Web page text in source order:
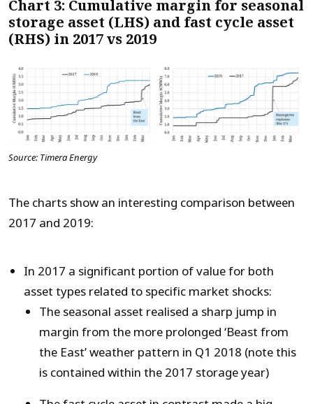
Chart 3: Cumulative margin for seasonal
storage asset (LHS) and fast cycle asset
(RHS) in 2017 vs 2019
Source: Timera Energy
The charts show an interesting comparison between
2017 and 2019:
In 2017 a significant portion of value for both
asset types related to specific market shocks:
The seasonal asset realised a sharp jump in
margin from the more prolonged ‘Beast from
the East’ weather pattern in Q1 2018 (note this
is contained within the 2017 storage year)